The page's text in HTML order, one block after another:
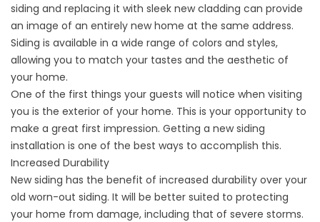
siding and replacing it with sleek new cladding can provide
an image of an entirely new home at the same address.
Siding is available in a wide range of colors and styles,
allowing you to match your tastes and the aesthetic of
your home.
One of the first things your guests will notice when visiting
you is the exterior of your home. This is your opportunity to
make a great first impression. Getting a new siding
installation is one of the best ways to accomplish this.
Increased Durability
New siding has the benefit of increased durability over your
old worn-out siding. It will be better suited to protecting
your home from damage, including that of severe storms.